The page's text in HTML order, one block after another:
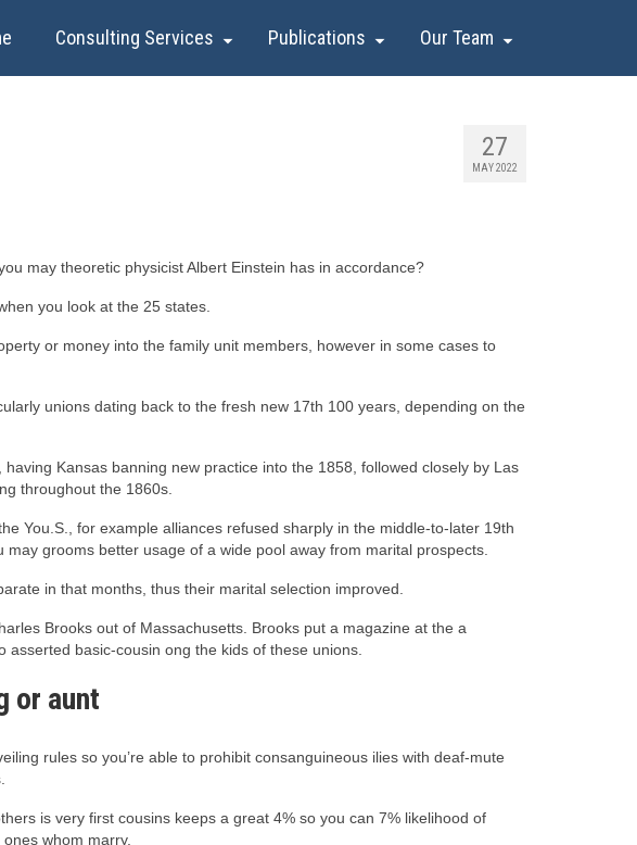
Consulting Services Publications Our Team
27
MAY 2022
may theoretic physicist Albert Einstein has in accordance?
you look at the 25 states.
or money into the family unit members, however in some cases to
unions dating back to the fresh new 17th 100 years, depending on the
Kansas banning new practice into the 1858, followed closely by Las
throughout the 1860s.
You.S., for example alliances refused sharply in the middle-to-later 19th
grooms better usage of a wide pool away from marital prospects.
in that months, thus their marital selection improved.
Brooks out of Massachusetts. Brooks put a magazine at the a
basic-cousin ong the kids of these unions.
or aunt
rules so you’re able to prohibit consanguineous ilies with deaf-mute
is very first cousins keeps a great 4% so you can 7% likelihood of
whom marry.